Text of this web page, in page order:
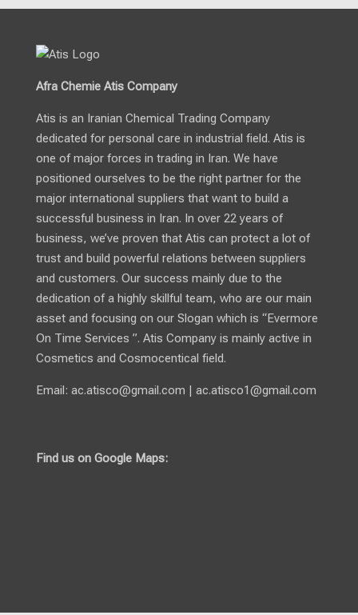
Afra Chemie Atis Company
Atis is an Iranian Chemical Trading Company
dedicated for personal care in industrial field. Atis is
one of major forces in trading in Iran. We have
positioned ourselves to be the right partner for the
major international suppliers that want to build a
successful business in Iran. In over 22 years of
business, we’ve proven that Atis can protect a lot of
trust and build powerful relations between suppliers
and customers. Our success mainly due to the
dedication of a highly skillful team, who are our main
asset and focusing on our Slogan which is “Evermore
On Time Services ”. Atis Company is mainly active in
Cosmetics and Cosmocentical field.
Email: ac.atisco@gmail.com | ac.atisco1@gmail.com
Find us on Google Maps: